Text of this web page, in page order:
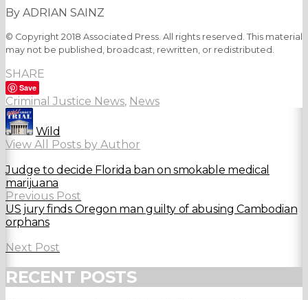
By ADRIAN SAINZ
© Copyright 2018 Associated Press. All rights reserved. This material
may not be published, broadcast, rewritten, or redistributed.
SHARE
Save
Criminal Justice News, News
Wild
View All Posts by Author
Judge to decide Florida ban on smokable medical
marijuana
Previous Post
US jury finds Oregon man guilty of abusing Cambodian
orphans
Next Post
RECENT POSTS